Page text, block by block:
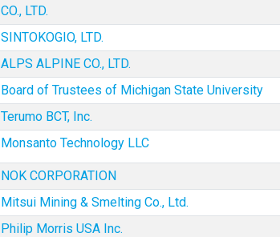
CO., LTD.
SINTOKOGIO, LTD.
ALPS ALPINE CO., LTD.
Board of Trustees of Michigan State University
Terumo BCT, Inc.
Monsanto Technology LLC
NOK CORPORATION
Mitsui Mining & Smelting Co., Ltd.
Philip Morris USA Inc.